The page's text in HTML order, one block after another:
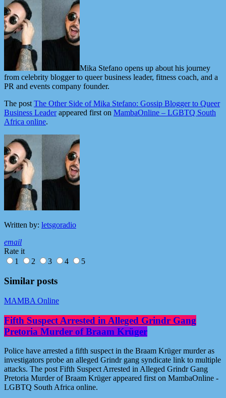
Mika Stefano opens up about his journey
from celebrity blogger to queer business leader, fitness coach, and a
PR and events company founder.
The postThe Other Side of Mika Stefano: Gossip Blogger to Queer
Business Leaderappeared first on MambaOnline – LGBTQ South
Africa online.
Written by: letsgoradio
email
Rate it
1
2 3 4 5
Similar posts
MAMBA Online
Fifth Suspect Arrested in Alleged Grindr Gang
Pretoria Murder of Braam Krüger
Police have arrested a fifth suspect in the Braam Krüger murder as
investigators probe an alleged Grindr gang syndicate link to multiple
attacks. The post Fifth Suspect Arrested in Alleged Grindr Gang
Pretoria Murder of Braam Krüger appeared first on MambaOnline -
LGBTQ South Africa online.